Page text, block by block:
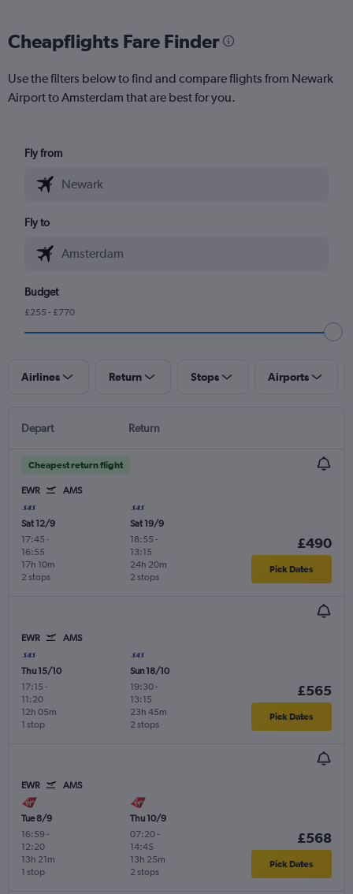
Cheapflights Fare Finder
Use the filters below to find and compare flights from Newark
Airport to Amsterdam that are best for you.
Fly from
Fly to
Budget
£255 - £770
Airlines Return Stops Airports
Depart Return
Cheapest return flight
EWR AMS
Sat 12/9
17:45 -
16:55
2 stops
17h 10m
Sat 19/9
18:55 -
13:15
2 stops
24h 20m
£490
Pick Dates
EWR AMS
Thu 15/10
17:15 -
11:20
1 stop
12h 05m
Sun 18/10
19:30-
13:15
2 stops
23h 45m
£565
Pick Dates
EWR AMS
Tue 8/9
16:59-
12:20
1 stop
13h 21m
Thu 10/9
07:20-
14:45
2 stops
13h 25m
£568
Pick Dates